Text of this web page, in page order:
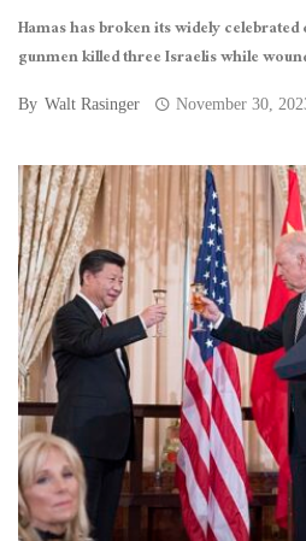
Hamas has broken its widely
gunmen killed three Israelis while
By Walt Rasinger November 30,